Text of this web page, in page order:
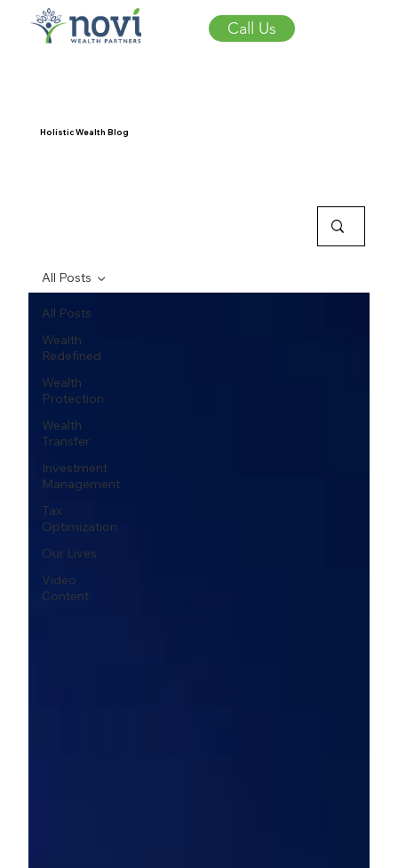
Call Us
Holistic Wealth Blog
All Posts
Wealth
Redefined
Wealth
Protection
Wealth
Transfer
Investment
Management
Tax
Optimization
Our Lives
Video
Content
All Posts